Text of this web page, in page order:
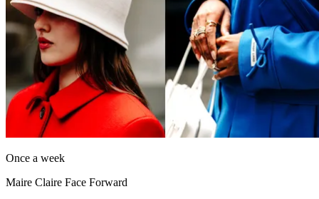
Once a week
Maire Claire Face Forward